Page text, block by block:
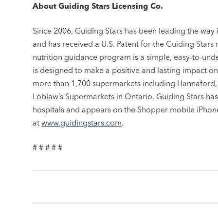
About Guiding Stars Licensing Co.
Since 2006, Guiding Stars has been leading the
and has received a U.S. Patent for the Guiding
nutrition guidance program is a simple, easy-to-
is designed to make a positive and lasting impact
more than 1,700 supermarkets including
Loblaw’s Supermarkets in Ontario. Guiding Stars
hospitals and appears on the Shopper mobile
atwww.guidingstars.com.
# # # # #